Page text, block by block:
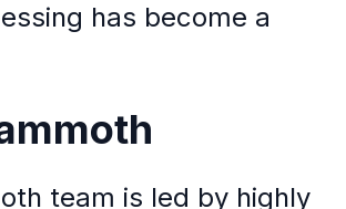
has become a
team is led by highly